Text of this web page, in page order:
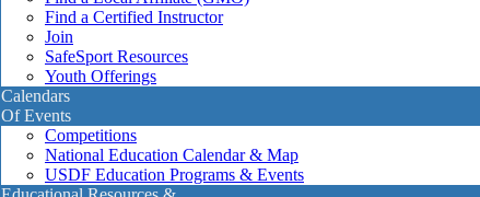
Find a Certified Instructor
Join
SafeSport Resources
Youth Offerings
Calendars
Of Events
Competitions
National Education Calendar & Map
USDF Education Programs & Events